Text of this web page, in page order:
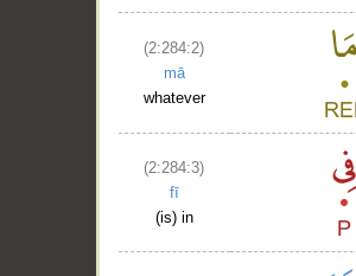
(2:284:2)
mā
whatever
(2:284:3)
fī
(is) in